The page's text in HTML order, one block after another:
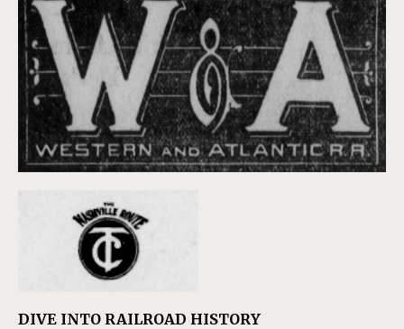
DIVE INTO RAILROAD HISTORY